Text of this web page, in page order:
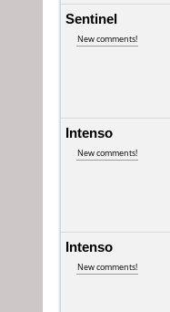
Sentinel
New comments!
Intenso
New comments!
Intenso
New comments!